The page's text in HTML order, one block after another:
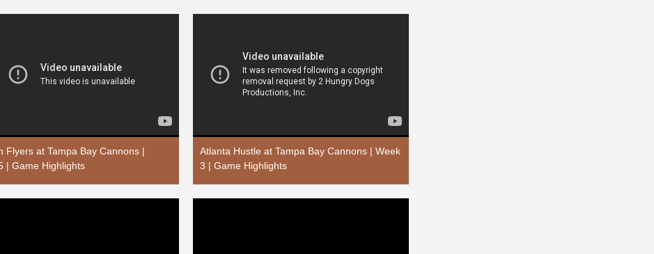
Flyers at Tampa Bay Cannons |
| Game Highlights
Atlanta Hustle at Tampa Bay Cannons | Week
3 | Game Highlights